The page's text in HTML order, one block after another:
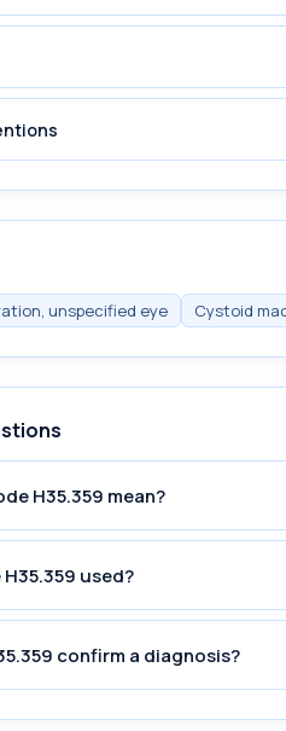
unspecified eye Cystoid
H35.359 mean?
used?
confirm a diagnosis?